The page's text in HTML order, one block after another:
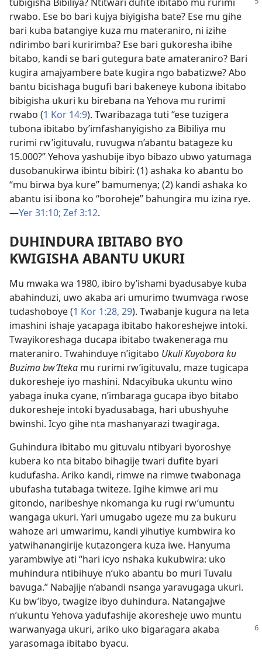
rwabo. Ese bo bari kujya biyigisha bate? Ese mu gihe
bari kuba batangiye kuza mu materaniro, ni izihe
ndirimbo bari kuririmba? Ese bari gukoresha ibihe
bitabo, kandi se bari gutegura bate amateraniro? Bari
kugira amajyambere bate kugira ngo babatizwe? Abo
bantu bicishaga bugufi bari bakeneye kubona ibitabo
bibigisha ukuri ku birebana na Yehova mu rurimi
rwabo (1 Kor 14:9). Twaribazaga tuti “ese tuzigera
tubona ibitabo by’imfashanyigisho za Bibiliya mu
rurimi rw’igituvalu, ruvugwa n’abantu batageze ku
15.000?” Yehova yashubije ibyo bibazo ubwo yatumaga
dusobanukirwa ibintu bibiri: (1) ashaka ko abantu bo
“mu birwa bya kure” bamumenya; (2) kandi ashaka ko
abantu isi ibona ko “boroheje” bahungira mu izina rye.
—Yer 31:10; Zef 3:12.
DUHINDURA IBITABO BYO
KWIGISHA ABANTU UKURI
Mu mwaka wa 1980, ibiro by’ishami byadusabye kuba
abahinduzi, uwo akaba ari umurimo twumvaga rwose
tudashoboye (1 Kor 1:28, 29). Twabanje kugura na leta
imashini ishaje yacapaga ibitabo hakoreshejwe intoki.
Twayikoreshaga ducapa ibitabo twakeneraga mu
materaniro. Twahinduye n’igitabo Ukuli Kuyobora ku
Buzima bw’Iteka mu rurimi rw’igituvalu, maze tugicapa
dukoresheje iyo mashini. Ndacyibuka ukuntu wino
yabaga inuka cyane, n’imbaraga gucapa ibyo bitabo
dukoresheje intoki byadusabaga, hari ubushyuhe
bwinshi. Icyo gihe nta mashanyarazi twagiraga.
Guhindura ibitabo mu gituvalu ntibyari byoroshye
kubera ko nta bitabo bihagije twari dufite byari
kudufasha. Ariko kandi, rimwe na rimwe twabonaga
ubufasha tutabaga twiteze. Igihe kimwe ari mu
gitondo, naribeshye nkomanga ku rugi rw’umuntu
wangaga ukuri. Yari umugabo ugeze mu za bukuru
wahoze ari umwarimu, kandi yihutiye kumbwira ko
yatwihanangirije kutazongera kuza iwe. Hanyuma
yarambwiye ati “hari icyo nshaka kukubwira: uko
muhindura ntibihuye n’uko abantu bo muri Tuvalu
bavuga.” Nabajije n’abandi nsanga yaravugaga ukuri.
Ku bw’ibyo, twagize ibyo duhindura. Natangajwe
n’ukuntu Yehova yadufashije akoresheje uwo muntu
warwanyaga ukuri, ariko uko bigaragara akaba
yarasomaga ibitabo byacu.